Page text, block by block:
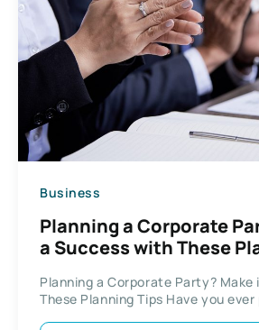
Business
Planning a Corporate
a Success with These
Planning a Corporate Party?
These Planning Tips Have you